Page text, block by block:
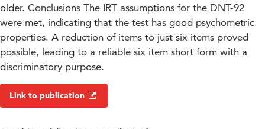
older. Conclusions The IRT assumptions for the DNT-92
were met, indicating that the test has good psychometric
properties. A reduction of items to just six items proved
possible, leading to a reliable six item short form with a
discriminatory purpose.
Link to publication